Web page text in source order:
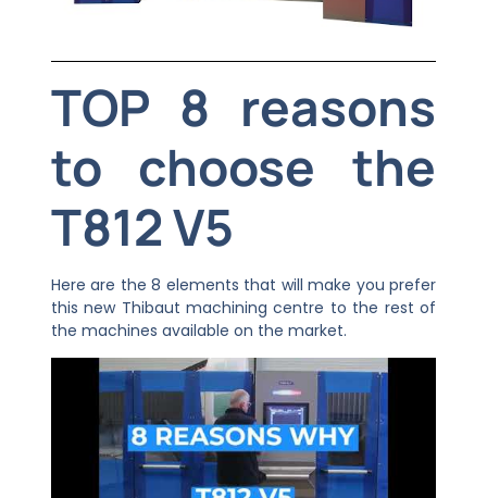
TOP 8 reasons
to choose the
T812 V5
Here are the 8 elements that will make you prefer
this new Thibaut machining centre to the rest of
the machines available on the market.